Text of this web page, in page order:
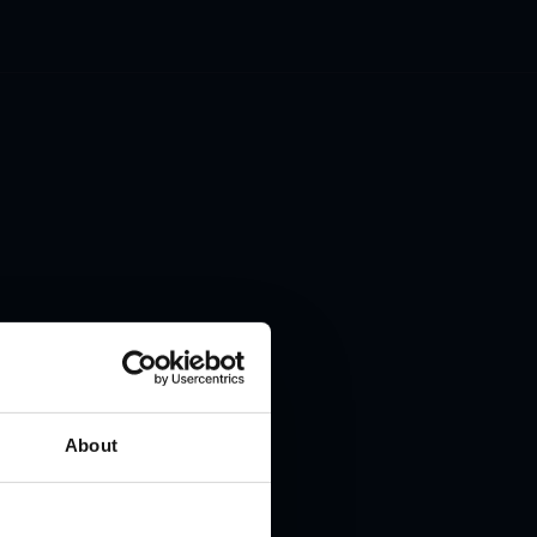
About
to